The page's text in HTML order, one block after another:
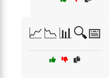
📈📉📊🔍📅